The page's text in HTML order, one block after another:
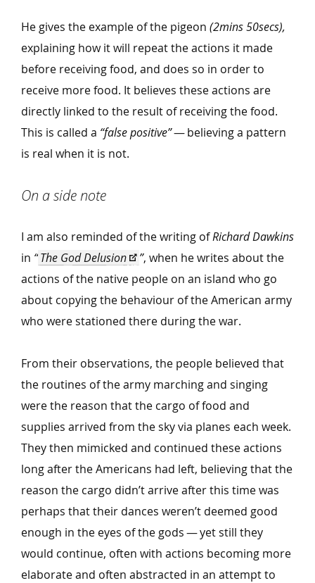
He gives the example of the pigeon (2mins 50secs),
explaining how it will repeat the actions it made
before receiving food, and does so in order to
receive more food. It believes these actions are
directly linked to the result of receiving the food.
This is called a “false positive”— believing a pattern
is real when it is not.
On a side note
I am also reminded of the writing ofRichard Dawkins
in “The God Delusion ”, when he writes about the
actions of the native people on an island who go
about copying the behaviour of the American army
who were stationed there during the war.
From their observations, the people believed that
the routines of the army marching and singing
were the reason that the cargo of food and
supplies arrived from the sky via planes each week.
They then mimicked and continued these actions
long after the Americans had left, believing that the
reason the cargo didn’t arrive after this time was
perhaps that their dances weren’t deemed good
enough in the eyes of the gods — yet still they
would continue, often with actions becoming more
elaborate and often abstracted in an attempt to